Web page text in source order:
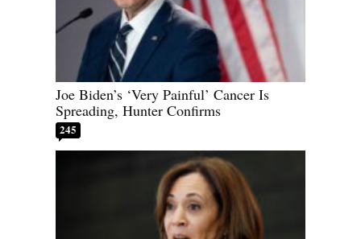
Joe Biden’s ‘Very Painful’ Cancer Is
Spreading, Hunter Confirms
245